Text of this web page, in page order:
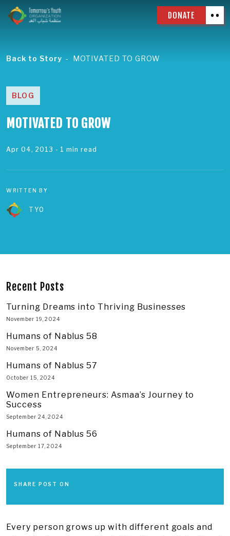
DONATE
Back to Story MOTIVATED TO GROW
BLOG
MOTIVATED TO GROW
Apr 04, 2013 - 1 min read
WRITTEN BY
TYO
Recent Posts
Turning Dreams into Thriving Businesses
November 19, 2024
Humans of Nablus 58
November 5, 2024
Humans of Nablus 57
October 15, 2024
Women Entrepreneurs: Asmaa’s Journey to
Success
September 24, 2024
Humans of Nablus 56
September 17, 2024
SHARE POST ON
Every person grows up with different goals and